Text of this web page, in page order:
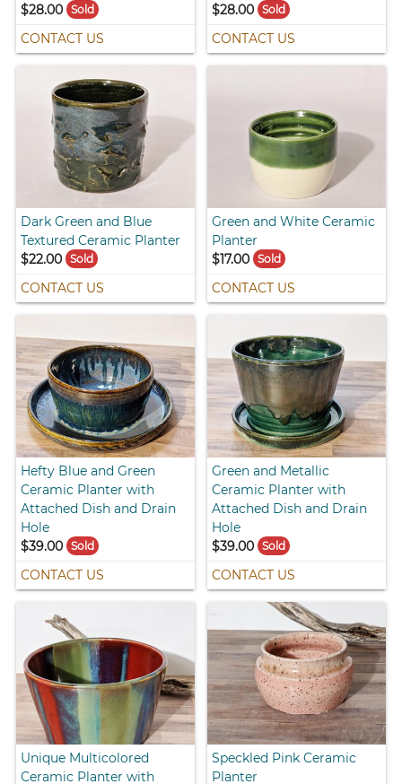
$28.00
Sold
CONTACT US
$28.00 Sold
CONTACT US
Dark Green and Blue
Textured Ceramic Planter
$22.00
Sold
CONTACT US
Green and White Ceramic
Planter
$17.00 Sold
CONTACT US
Hefty Blue and Green
Ceramic Planter with
Attached Dish and Drain
Hole
$39.00
Sold
CONTACT US
Green and Metallic
Ceramic Planter with
Attached Dish and Drain
Hole
$39.00 Sold
CONTACT US
Unique Multicolored
Ceramic Planter with
Speckled Pink Ceramic
Planter